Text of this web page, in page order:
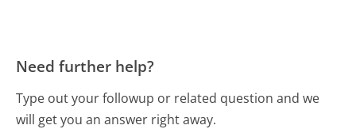
Need further help?
Type out your followup or related question and we
will get you an answer right away.